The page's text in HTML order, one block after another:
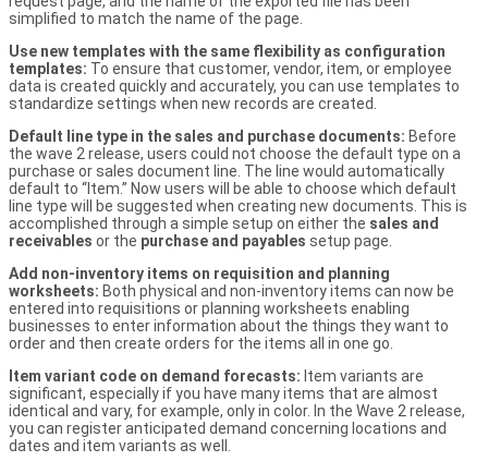
simplified to match the name of the page.
Use new templates with the same flexibility as configuration
templates: To ensure that customer, vendor, item, or employee
data is created quickly and accurately, you can use templates to
standardize settings when new records are created.
Default line type in the sales and purchase documents: Before
the wave 2 release, users could not choose the default type on a
purchase or sales document line. The line would automatically
default to “Item.” Now users will be able to choose which default
line type will be suggested when creating new documents. This is
accomplished through a simple setup on either the sales and
receivables or the purchase and payables setup page.
Add non-inventory items on requisition and planning
worksheets: Both physical and non-inventory items can now be
entered into requisitions or planning worksheets enabling
businesses to enter information about the things they want to
order and then create orders for the items all in one go.
Item variant code on demand forecasts: Item variants are
significant, especially if you have many items that are almost
identical and vary, for example, only in color. In the Wave 2 release,
you can register anticipated demand concerning locations and
dates and item variants as well.